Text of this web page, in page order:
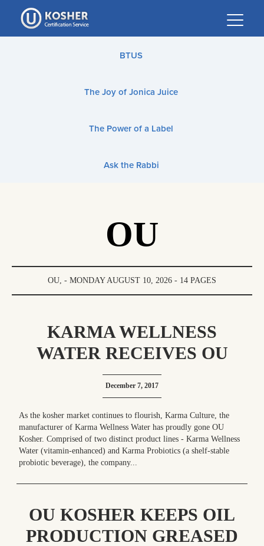
Please
note:
This
BTUS
The Joy of Jonica Juice
The Power of a Label
Ask the Rabbi
OU
OU, - MONDAY AUGUST 10, 2026 - 14 PAGES
KARMA WELLNESS
WATER RECEIVES OU
KOSHER CERTIFICATION
December 7, 2017
As the kosher market continues to flourish, Karma Culture, the
manufacturer of Karma Wellness Water has proudly gone OU
Kosher. Comprised of two distinct product lines - Karma Wellness
Water (vitamin-enhanced) and Karma Probiotics (a shelf-stable
probiotic beverage), the company...
OU KOSHER KEEPS OIL
PRODUCTION GREASED